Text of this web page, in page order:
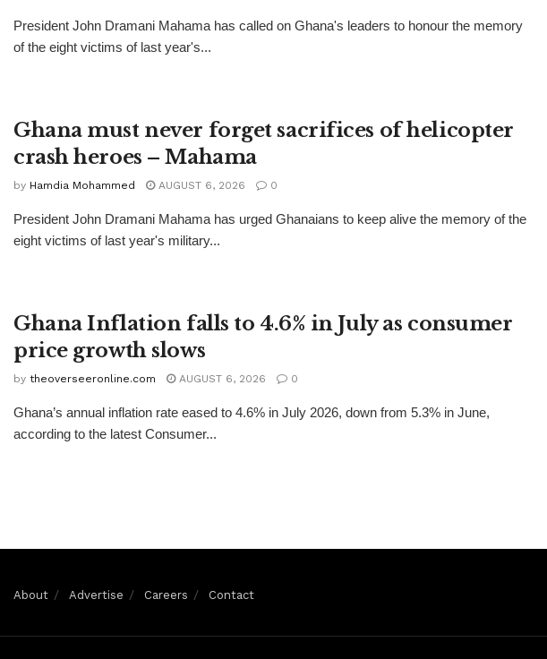
President John Dramani Mahama has called on Ghana's leaders to honour the memory
of the eight victims of last year's...
Ghana must never forget sacrifices of helicopter
crash heroes – Mahama
by Hamdia Mohammed AUGUST 6, 2026 0
President John Dramani Mahama has urged Ghanaians to keep alive the memory of the
eight victims of last year's military...
Ghana Inflation falls to 4.6% in July as consumer
price growth slows
by theoverseeronline.com AUGUST 6, 2026 0
Ghana’s annual inflation rate eased to 4.6% in July 2026, down from 5.3% in June,
according to the latest Consumer...
About Advertise Careers Contact